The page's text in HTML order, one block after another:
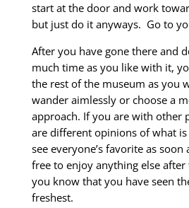
start at the door and work
but just do it anyways. Go to
After you have gone there and
much time as you like with it,
the rest of the museum as you
wander aimlessly or choose a
approach. If you are with other
are different opinions of what
see everyone’s favorite as soon
free to enjoy anything else
you know that you have seen
freshest.